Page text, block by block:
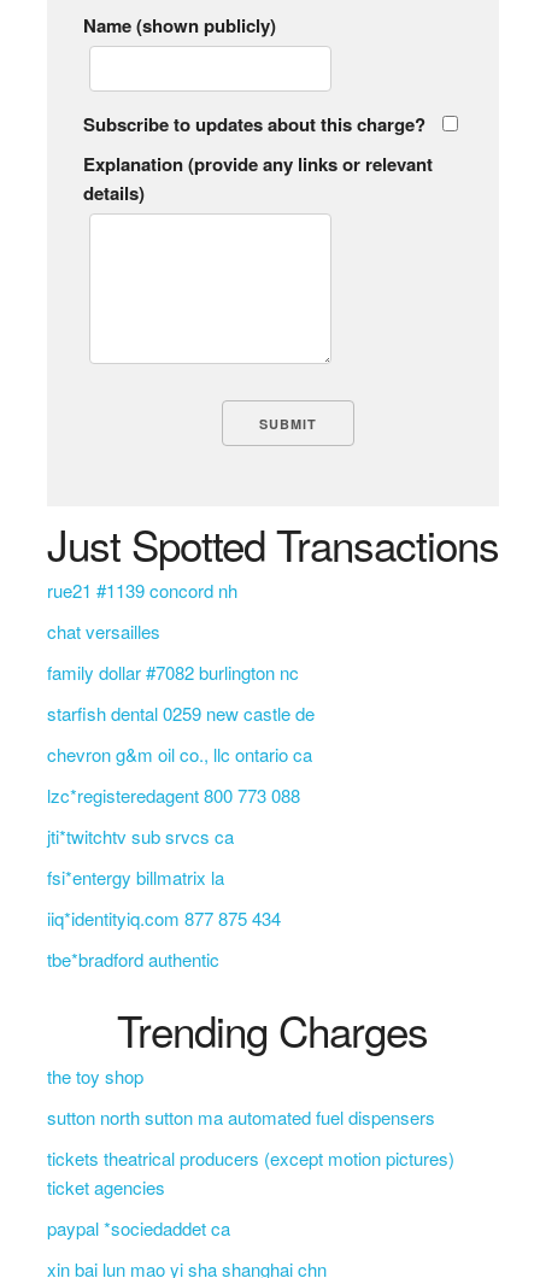
Name (shown publicly)
Subscribe to updates about this charge?
Explanation (provide any links or relevant
details)
Just Spotted Transactions
rue21 #1139 concord nh
chat versailles
family dollar #7082 burlington nc
starfish dental 0259 new castle de
chevron g&m oil co., llc ontario ca
lzc*registeredagent 800 773 088
jti*twitchtv sub srvcs ca
fsi*entergy billmatrix la
iiq*identityiq.com 877 875 434
tbe*bradford authentic
Trending Charges
the toy shop
sutton north sutton ma automated fuel dispensers
tickets theatrical producers (except motion pictures)
ticket agencies
paypal *sociedaddet ca
xin bai lun mao yi sha shanghai chn